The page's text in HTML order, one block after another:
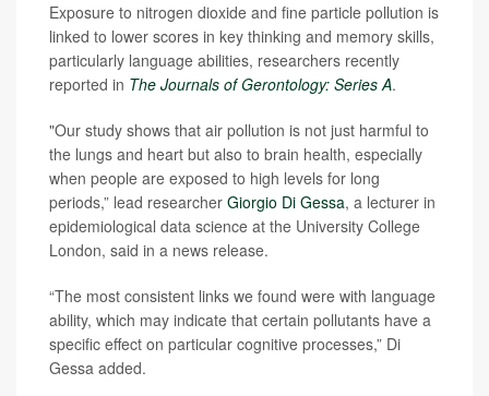
Exposure to nitrogen dioxide and fine particle pollution is
linked to lower scores in key thinking and memory skills,
particularly language abilities, researchers recently
reported in The Journals of Gerontology: Series A.
"Our study shows that air pollution is not just harmful to
the lungs and heart but also to brain health, especially
when people are exposed to high levels for long
periods,” lead researcher Giorgio Di Gessa, a lecturer in
epidemiological data science at the University College
London, said in a news release.
“The most consistent links we found were with language
ability, which may indicate that certain pollutants have a
specific effect on particular cognitive processes,” Di
Gessa added.